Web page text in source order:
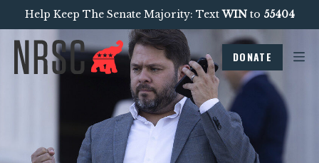
Help Keep The Senate Majority: TextWINto 55404
DONATE